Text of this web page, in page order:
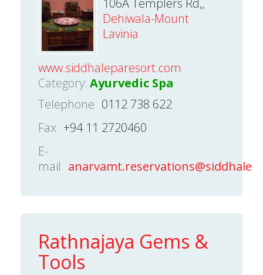
106A Templers Rd,,
Dehiwala-Mount
Lavinia
www.siddhaleparesort.com
Category: Ayurvedic Spa
Telephone 0112 738 622
Fax +94 11 2720460
E-
mail
Rathnajaya Gems &
Tools